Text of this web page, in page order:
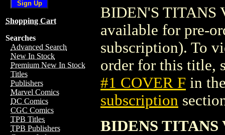
Shopping Cart
Searches
Advanced Search
New In Stock
Premium New In Stock
Titles
Publishers
Marvel Comics
DC Comics
CGC Comics
TPB Titles
TPB Publishers
BIDEN'S TITANS
available for pre-
subscription). To
order for this title,
#1 COVER F in
subscription
BIDENS TITANS